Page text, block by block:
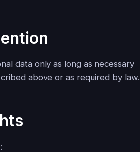
data only as long as necessary
above or as required by law.